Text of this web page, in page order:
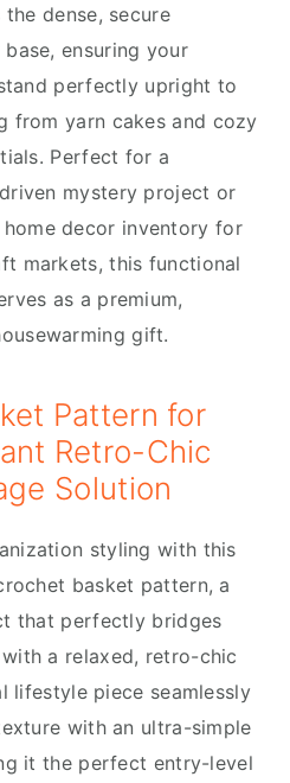
dense, secure
ensuring your
perfectly upright to
from yarn cakes and cozy
Perfect for a
mystery project or
decor inventory for
markets, this functional
as a premium,
gift.
Pattern for
Retro-Chic
Solution
styling with this
basket pattern, a
that perfectly bridges
a relaxed, retro-chic
lifestyle piece seamlessly
with an ultra-simple
it the perfect entry-level